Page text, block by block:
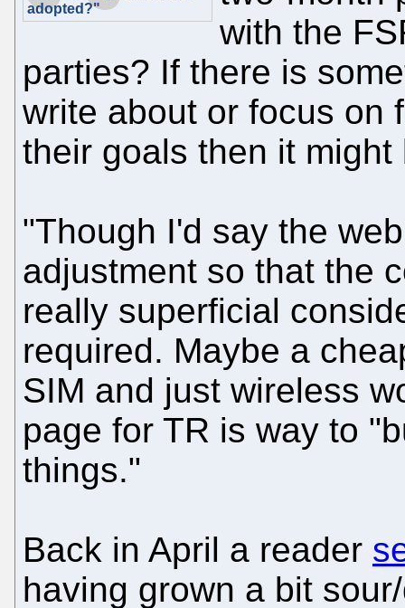
adopted?"
with the
parties? If there is
write about or focus on
their goals then it
"Though I'd say the
adjustment so that the
really superficial
required. Maybe a
SIM and just wireless
page for TR is way to
things."
Back in April a reader
having grown a bit